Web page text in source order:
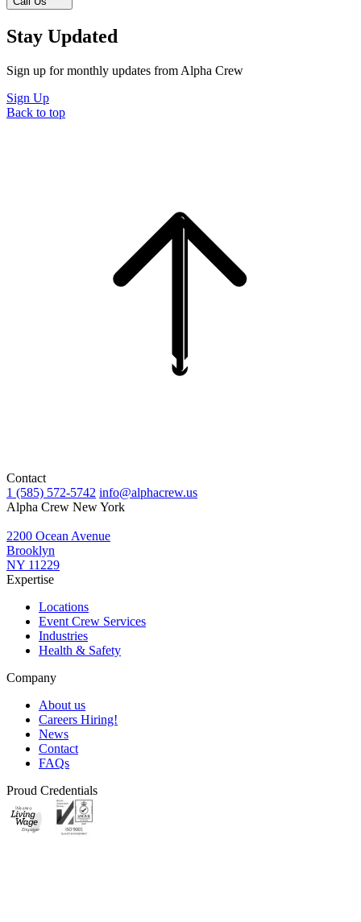
Stay Updated
Sign up for monthly updates from Alpha Crew
Sign Up
Back to top
Contact
1 (585) 572-5742 info@alphacrew.us
Alpha Crew New York
2200 Ocean Avenue
Brooklyn
NY 11229
Expertise
Locations
Event Crew Services
Industries
Health & Safety
Company
About us
Careers Hiring!
News
Contact
FAQs
Proud Credentials